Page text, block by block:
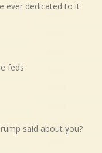
ever dedicated to it
feds
said about you?